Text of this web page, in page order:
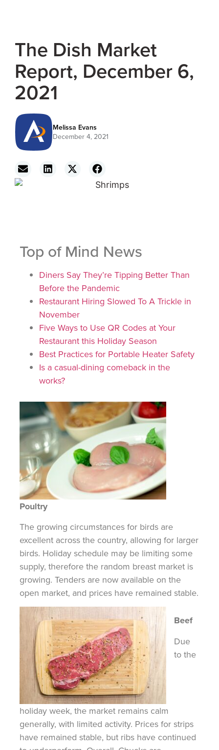
The Dish Market
Report, December 6,
2021
Melissa Evans
December 4, 2021
Top of Mind News
Diners Say They’re Tipping Better Than
Before the Pandemic
Restaurant Hiring Slowed To A Trickle in
November
Five Ways to Use QR Codes at Your
Restaurant this Holiday Season
Best Practices for Portable Heater Safety
Is a casual-dining comeback in the
works?
Poultry
The growing circumstances for birds are
excellent across the country, allowing for larger
birds. Holiday schedule may be limiting some
supply, therefore the random breast market is
growing. Tenders are now available on the
open market, and prices have remained stable.
Beef
Due
to the
holiday week, the market remains calm
generally, with limited activity. Prices for strips
have remained stable, but ribs have continued